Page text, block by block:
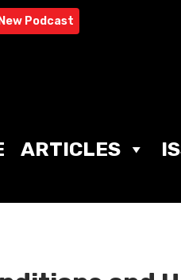
New Podcast
ARTICLES